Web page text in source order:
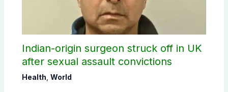
Indian-origin surgeon struck off in UK
after sexual assault convictions
Health World